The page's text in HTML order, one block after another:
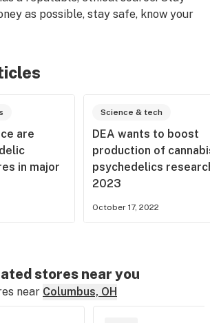
as possible, stay safe, know your
are
in major
Science & tech
DEA wants to boost
production of
psychedelics
2023
October 17, 2022
stores near you
near Columbus, OH